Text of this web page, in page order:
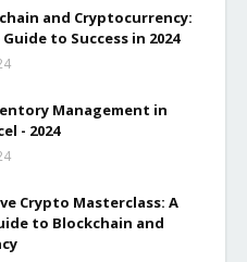
and Cryptocurrency:
to Success in 2024
Management in
- 2024
Crypto Masterclass: A
to Blockchain and